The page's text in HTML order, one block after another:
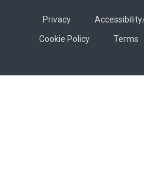
Privacy
Cookie Policy
Terms